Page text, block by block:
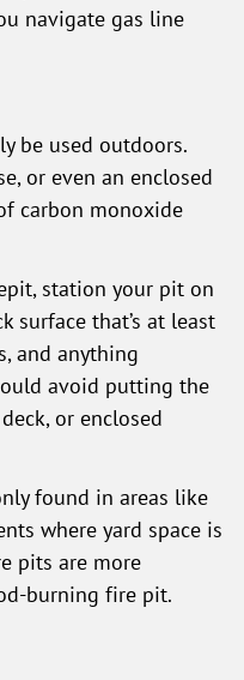
navigate gas line
be used outdoors.
or even an enclosed
carbon monoxide
station your pit on
surface that’s at least
and anything
avoid putting the
or enclosed
found in areas like
where yard space is
pits are more
burning fire pit.